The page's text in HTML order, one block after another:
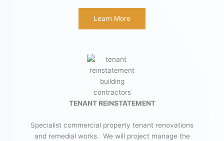
Learn More
TENANT REINSTATEMENT
Specialist commercial property tenant renovations
and remedial works. We will project manage the